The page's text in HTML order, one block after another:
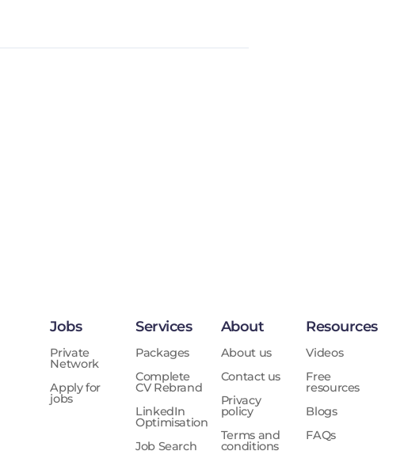
Jobs
Private
Network
Apply for
jobs
Services
Packages
Complete
CV Rebrand
LinkedIn
Optimisation
Job Search
About
About us
Contact us
Privacy
policy
Terms and
conditions
Resources
Videos
Free
resources
Blogs
FAQs